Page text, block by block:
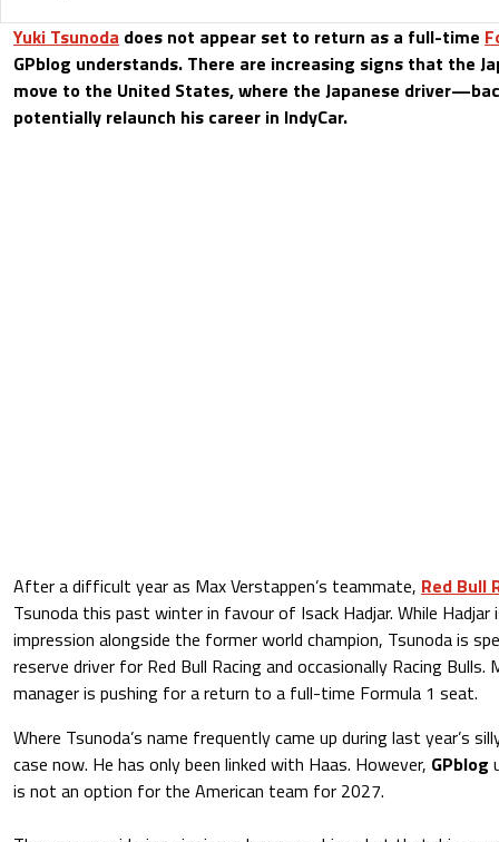
Yuki Tsunoda does not appear set to return as a full-time
GPblog understands. There are increasing signs that the
move to the United States, where the Japanese
potentially relaunch his career in IndyCar.
After a difficult year as Max Verstappen’s teammate, Red Bull
Tsunoda this past winter in favour of Isack Hadjar. While Hadjar
impression alongside the former world champion, Tsunoda is
reserve driver for Red Bull Racing and occasionally Racing Bulls.
manager is pushing for a return to a full-time Formula 1 seat.
Where Tsunoda’s name frequently came up during last year’s
case now. He has only been linked with Haas. However, GPblog
is not an option for the American team for 2027.